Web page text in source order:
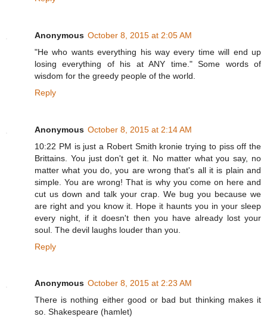
Anonymous October 8, 2015 at 2:05 AM
"He who wants everything his way every time will end up
losing everything of his at ANY time." Some words of
wisdom for the greedy people of the world.
Reply
Anonymous October 8, 2015 at 2:14 AM
10:22 PM is just a Robert Smith kronie trying to piss off the
Brittains. You just don't get it. No matter what you say, no
matter what you do, you are wrong that's all it is plain and
simple. You are wrong! That is why you come on here and
cut us down and talk your crap. We bug you because we
are right and you know it. Hope it haunts you in your sleep
every night, if it doesn't then you have already lost your
soul. The devil laughs louder than you.
Reply
Anonymous October 8, 2015 at 2:23 AM
There is nothing either good or bad but thinking makes it
so. Shakespeare (hamlet)